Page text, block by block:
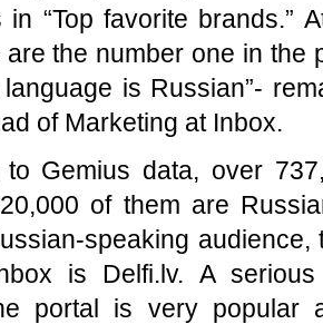
in “Top favorite brands.”
the number one in the
is Russian”-
of Marketing at Inbox.
to Gemius data, over
of them are
speaking
is Delfi.lv. A
portal is very popular